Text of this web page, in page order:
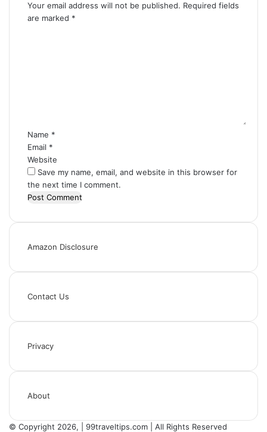
Your email address will not be published. Required fields
are marked *
Name *
Email *
Website
Save my name, email, and website in this browser for
the next time I comment.
Amazon Disclosure
Contact Us
Privacy
About
© Copyright 2026, | 99traveltips.com | All Rights Reserved